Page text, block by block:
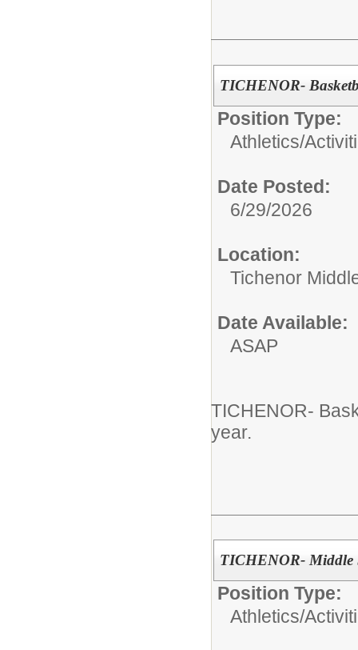
TICHENOR-
Position Type:
Athletics/
Date Posted:
6/29/2026
Location:
Tichenor
Date Available:
ASAP
TICHENOR-
year.
TICHENOR- Middle
Position Type:
Athletics/